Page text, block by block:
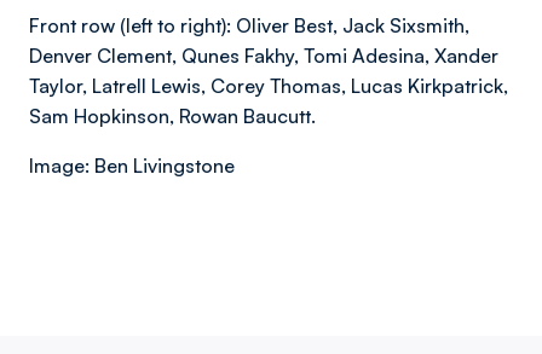
Front row (left to right): Oliver Best, Jack Sixsmith,
Denver Clement, Qunes Fakhy, Tomi Adesina, Xander
Taylor, Latrell Lewis, Corey Thomas, Lucas Kirkpatrick,
Sam Hopkinson, Rowan Baucutt.
Image: Ben Livingstone